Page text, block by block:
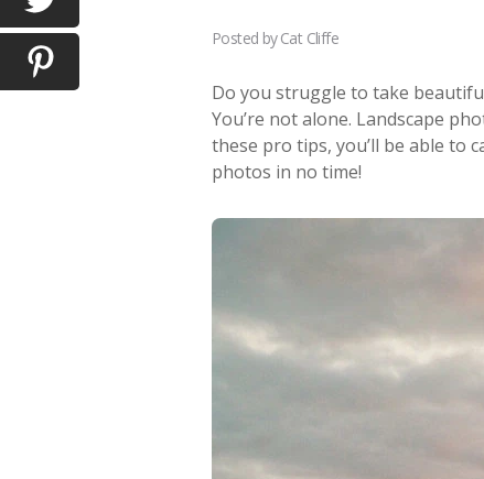
Posted byCat Cliffe
Do you struggle to take
You’re not alone. Landscape
these pro tips, you’ll be able to
photos in no time!